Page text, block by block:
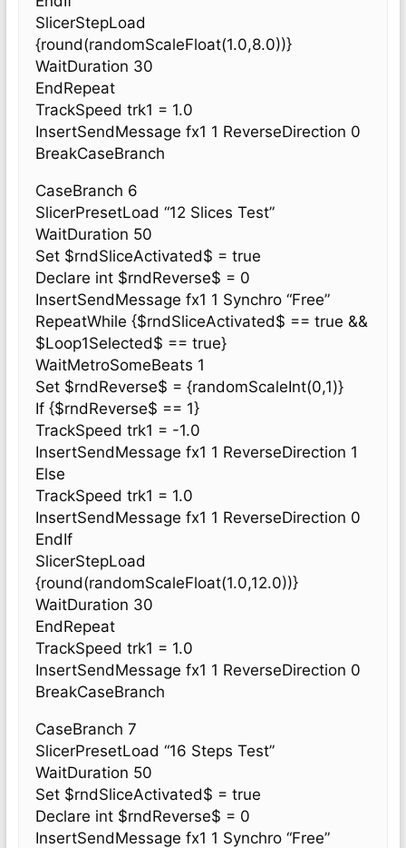
SlicerStepLoad
{round(randomScaleFloat(1.0,8.0))}
WaitDuration 30
EndRepeat
TrackSpeed trk1 = 1.0
InsertSendMessage fx1 1 ReverseDirection 0
BreakCaseBranch
CaseBranch 6
SlicerPresetLoad “12 Slices Test”
WaitDuration 50
Set $rndSliceActivated$ = true
Declare int $rndReverse$ = 0
InsertSendMessage fx1 1 Synchro “Free”
RepeatWhile {$rndSliceActivated$ == true &&
$Loop1Selected$ == true}
WaitMetroSomeBeats 1
Set $rndReverse$ = {randomScaleInt(0,1)}
If {$rndReverse$ == 1}
TrackSpeed trk1 = -1.0
InsertSendMessage fx1 1 ReverseDirection 1
Else
TrackSpeed trk1 = 1.0
InsertSendMessage fx1 1 ReverseDirection 0
EndIf
SlicerStepLoad
{round(randomScaleFloat(1.0,12.0))}
WaitDuration 30
EndRepeat
TrackSpeed trk1 = 1.0
InsertSendMessage fx1 1 ReverseDirection 0
BreakCaseBranch
CaseBranch 7
SlicerPresetLoad “16 Steps Test”
WaitDuration 50
Set $rndSliceActivated$ = true
Declare int $rndReverse$ = 0
InsertSendMessage fx1 1 Synchro “Free”